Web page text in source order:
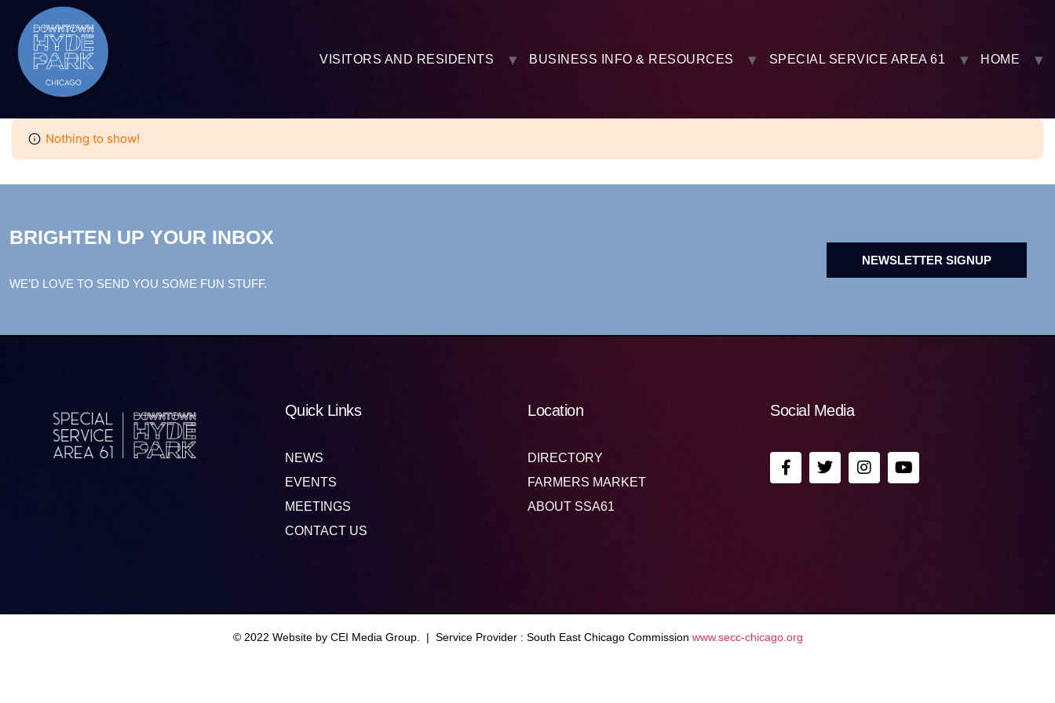
VISITORS AND RESIDENTS BUSINESS INFO & RESOURCES SPECIAL SERVICE AREA 61 HOME
Nothing to show!
BRIGHTEN UP YOUR INBOX
WE’D LOVE TO SEND YOU SOME FUN STUFF.
NEWSLETTER SIGNUP
Quick Links
NEWS
EVENTS
MEETINGS
CONTACT US
Location
DIRECTORY
FARMERS MARKET
ABOUT SSA61
Social Media
© 2022 Website by CEI Media Group. | Service Provider : South East Chicago Commission www.secc-chicago.org